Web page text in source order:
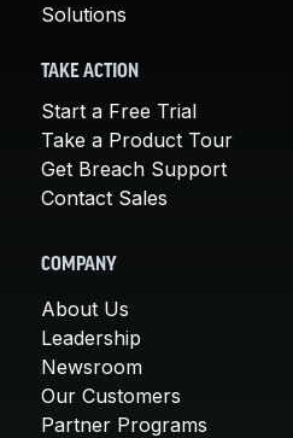
Solutions
TAKE ACTION
Start a Free Trial
Take a Product Tour
Get Breach Support
Contact Sales
COMPANY
About Us
Leadership
Newsroom
Our Customers
Partner Programs